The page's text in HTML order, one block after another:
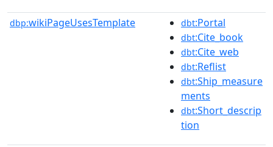
dbp:wikiPageUsesTemplate dbt:Portal
dbt:Cite_book
dbt:Cite_web
dbt:Reflist
dbt:Ship_measure
ments
dbt:Short_descrip
tion